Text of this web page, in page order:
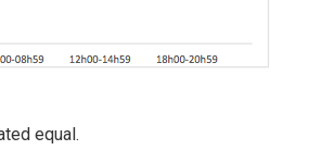
equal.